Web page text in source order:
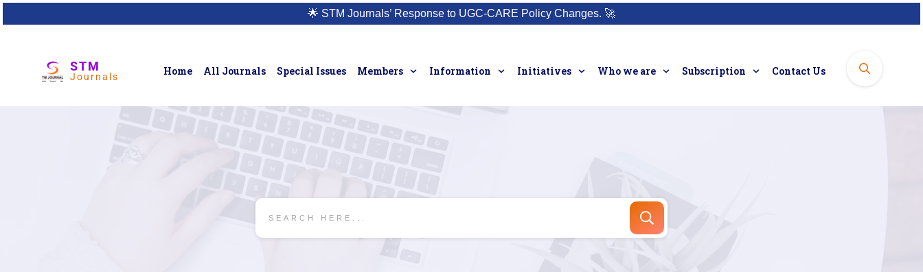
🌟 STM Journals’ Response to UGC-CARE Policy Changes. 🚀
STM
Journals Home All Journals Special Issues Members Information Initiatives Who we are Subscription Contact Us